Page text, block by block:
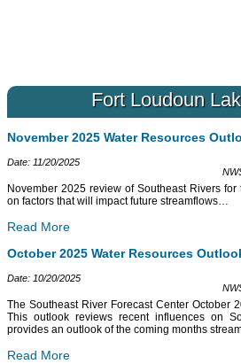
Fort Loudoun
November 2025 Water Resources
Date: 11/20/2025
November 2025 review of Southeast Rivers
on factors that will impact future streamflows…
Read More
October 2025 Water Resources
Date: 10/20/2025
The Southeast River Forecast Center October
This outlook reviews recent influences on
provides an outlook of the coming months
Read More